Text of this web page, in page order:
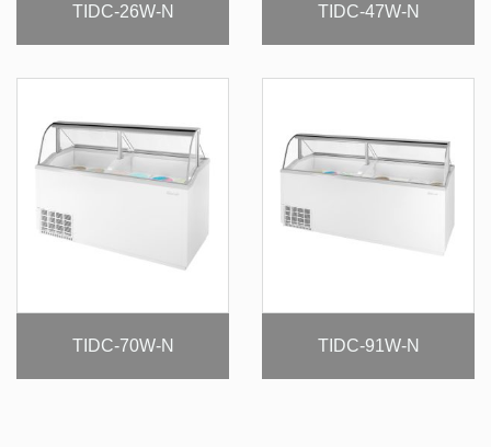
TIDC-26W-N TIDC-47W-N
TIDC-70W-N TIDC-91W-N